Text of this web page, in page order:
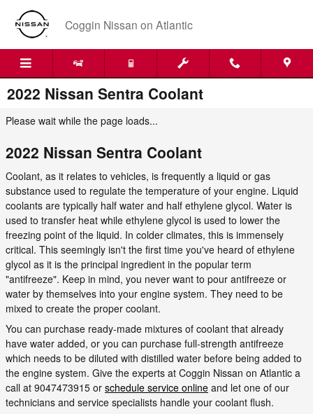
Skip to main content
Coggin Nissan on Atlantic
2022 Nissan Sentra Coolant
Please wait while the page loads...
2022 Nissan Sentra Coolant
Coolant, as it relates to vehicles, is frequently a liquid or gas
substance used to regulate the temperature of your engine. Liquid
coolants are typically half water and half ethylene glycol. Water is
used to transfer heat while ethylene glycol is used to lower the
freezing point of the liquid. In colder climates, this is immensely
critical. This seemingly isn't the first time you've heard of ethylene
glycol as it is the principal ingredient in the popular term
"antifreeze". Keep in mind, you never want to pour antifreeze or
water by themselves into your engine system. They need to be
mixed to create the proper coolant.
You can purchase ready-made mixtures of coolant that already
have water added, or you can purchase full-strength antifreeze
which needs to be diluted with distilled water before being added to
the engine system. Give the experts at Coggin Nissan on Atlantic a
call at 9047473915 or schedule service online and let one of our
technicians and service specialists handle your coolant flush.